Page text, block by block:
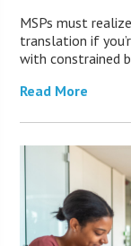
MSPs must
translation if
with constrained
Read More